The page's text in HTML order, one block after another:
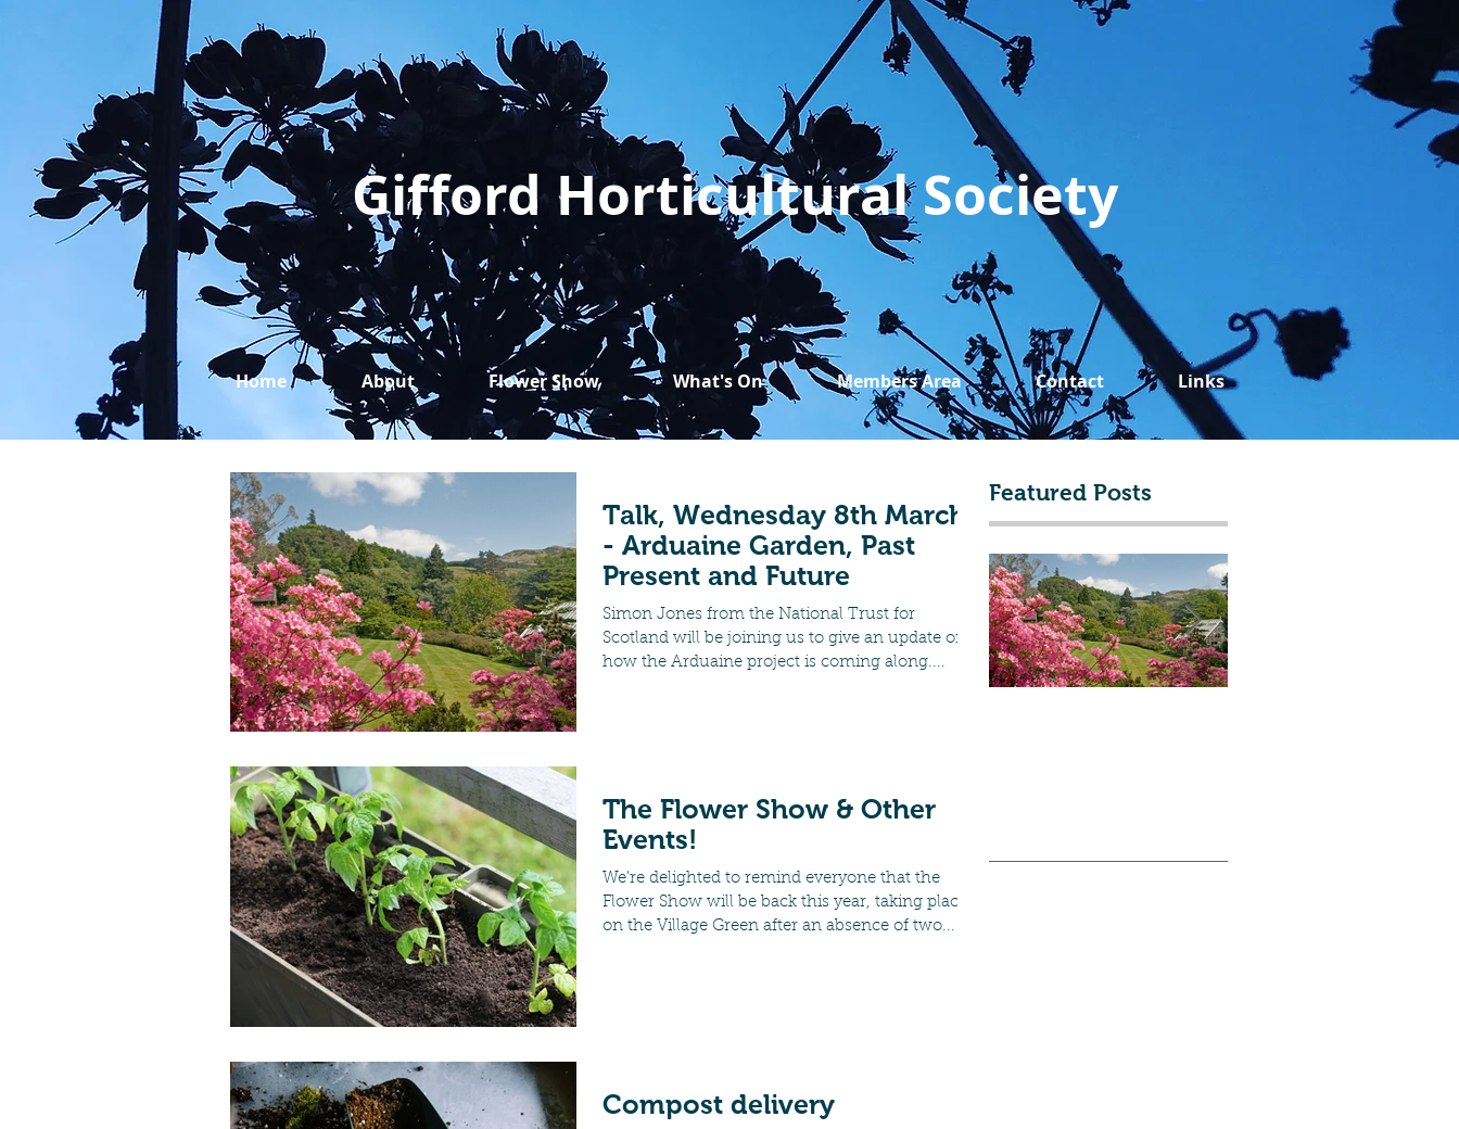
Gifford Horticultural Society
Home About Flower Show What's On Members Area Contact Links
Talk, Wednesday 8th March
- Arduaine Garden, Past
Present and Future
Simon Jones from the National Trust for
Scotland will be joining us to give an update on
how the Arduaine project is coming along....
The Flower Show & Other
Events!
We're delighted to remind everyone that the
Flower Show will be back this year, taking place
on the Village Green after an absence of two...
Compost delivery
Featured Posts